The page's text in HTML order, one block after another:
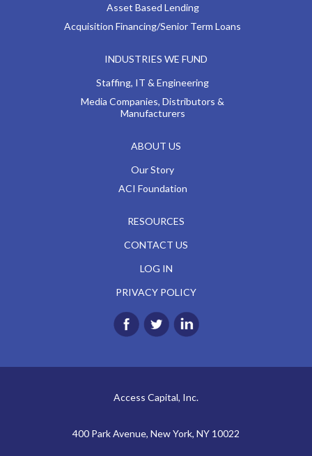
Asset Based Lending
Acquisition Financing/Senior Term Loans
INDUSTRIES WE FUND
Staffing, IT & Engineering
Media Companies, Distributors &
Manufacturers
ABOUT US
Our Story
ACI Foundation
RESOURCES
CONTACT US
LOG IN
PRIVACY POLICY
Access Capital, Inc.
400 Park Avenue, New York, NY 10022